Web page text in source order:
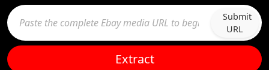
Submit
URL
Extract